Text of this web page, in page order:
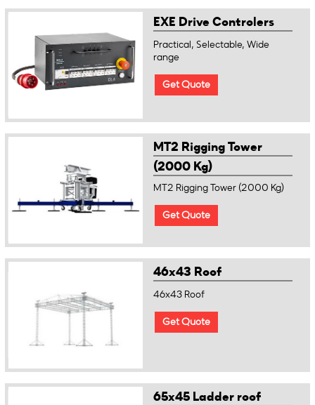
EXE Drive Controlers
Practical, Selectable, Wide
range
Get Quote
MT2 Rigging Tower
(2000 Kg)
MT2 Rigging Tower (2000 Kg)
Get Quote
46x43 Roof
46x43 Roof
Get Quote
65x45 Ladder roof